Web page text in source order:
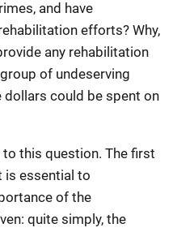
and have
efforts? Why,
any rehabilitation
of undeserving
dollars could be spent on
this question. The first
is essential to
of the
quite simply, the